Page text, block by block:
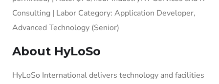
Consulting | Labor Category: Application Developer,
Advanced Technology (Senior)
About HyLoSo
HyLoSo International delivers technology and facilities